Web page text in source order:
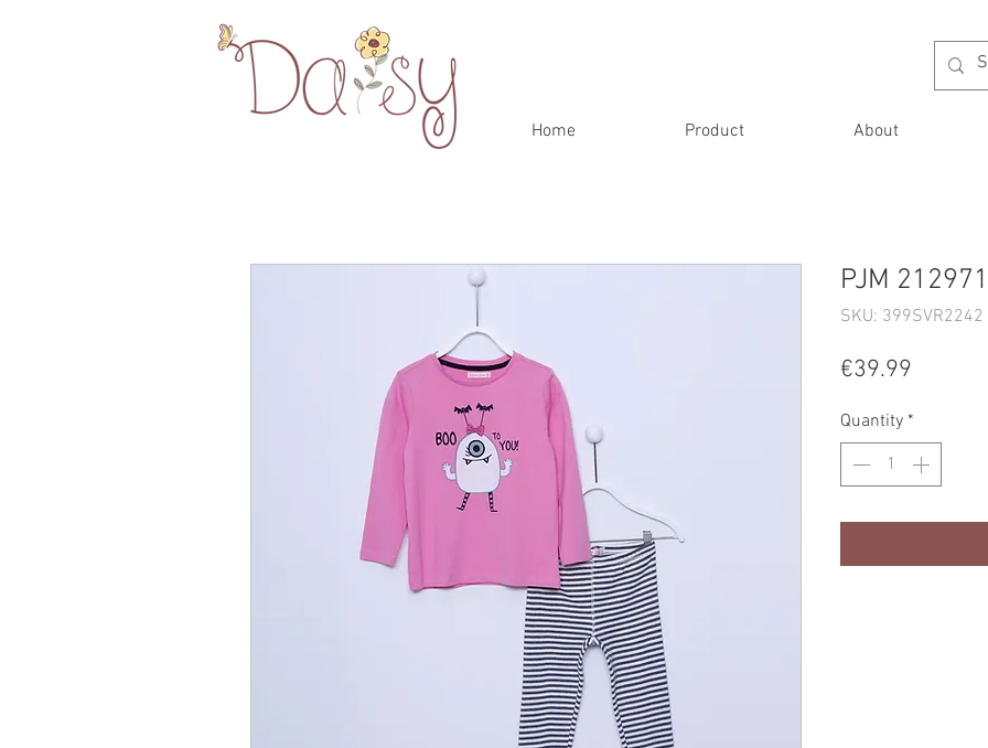
Home Product About
PJM
SKU:
€39.99
Quantity *